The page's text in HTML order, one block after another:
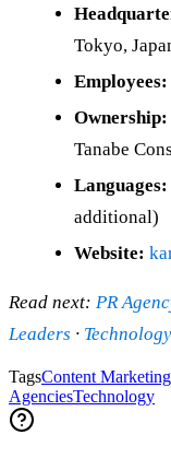
Tokyo,
Employees:
Ownership:
Tanabe
Languages:
additional)
Website:
Read next: PR
Leaders ·
TagsContent Marketing
AgenciesTechnology